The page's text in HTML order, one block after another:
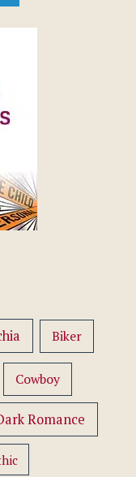
Biker
Cowboy
Romance